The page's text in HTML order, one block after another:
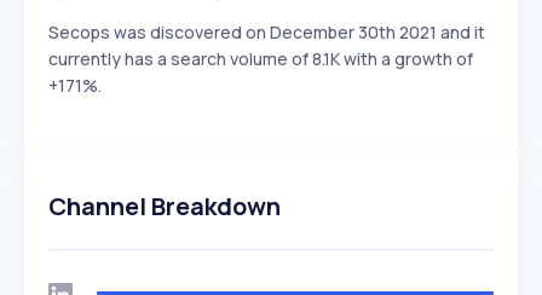
Secops was discovered on December 30th 2021 and it
currently has a search volume of 8.1K with a growth of
+171%.
Channel Breakdown